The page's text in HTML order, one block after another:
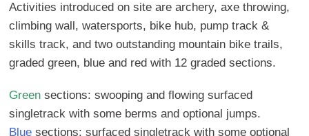
Activities introduced on site are archery, axe throwing,
climbing wall, watersports, bike hub, pump track &
skills track, and two outstanding mountain bike trails,
graded green, blue and red with 12 graded sections.
Green sections: swooping and flowing surfaced
singletrack with some berms and optional jumps.
Blue sections: surfaced singletrack with some optional